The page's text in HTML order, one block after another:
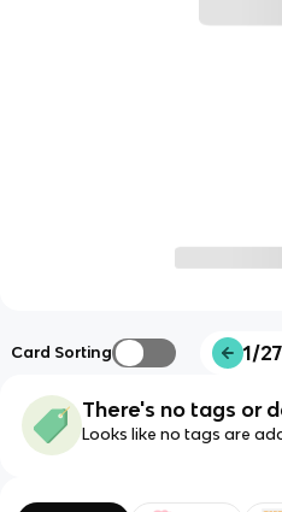
Card Sorting 1/
There's no tags or
Looks like no tags are